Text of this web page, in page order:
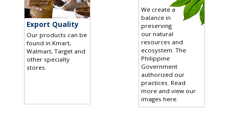
Export Quality
Our products can be
found in Kmart,
Walmart, Target and
other specialty
stores.
We create a
balance in
preserving
our natural
resources and
ecosystem. The
Philippine
Government
authorized our
practices. Read
more and view our
images here.